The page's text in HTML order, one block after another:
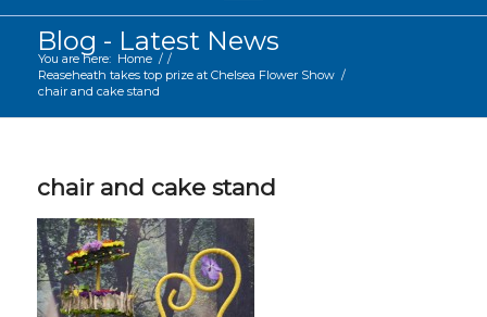
Blog - Latest News
You are here: Home / /
Reaseheath takes top prize at Chelsea Flower Show /
chair and cake stand
chair and cake stand